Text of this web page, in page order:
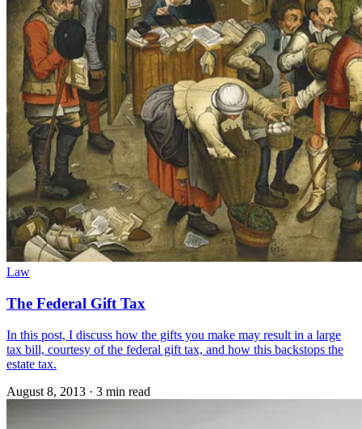
Law
The Federal Gift Tax
In this post, I discuss how the gifts you make may result in a large
tax bill, courtesy of the federal gift tax, and how this backstops the
estate tax.
August 8, 2013 · 3 min read